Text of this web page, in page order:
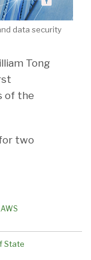
data security
Tong
of the
two